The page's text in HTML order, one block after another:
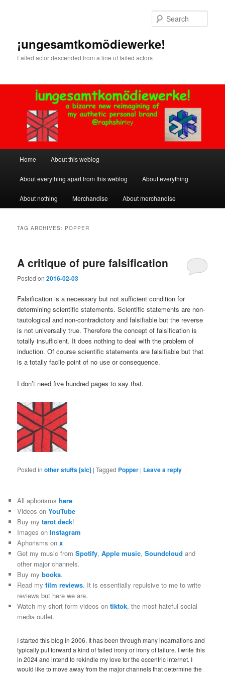
¡ungesamtkomödiewerke!
Failed actor descended from a line of failed actors
Home About this weblog
About everything apart from this weblog About everything
About nothing Merchandise About merchandise
TAG ARCHIVES: POPPER
A critique of pure falsification
Posted on2016-02-03
Falsification is a necessary but not sufficient condition for
determining scientific statements. Scientific statements are non-
tautological and non-contradictory and falsifiable but the reverse
is not universally true. Therefore the concept of falsification is
totally insufficient. It does nothing to deal with the problem of
induction. Of course scientific statements are falsifiable but that
is a totally facile point of no use or consequence.
I don’t need five hundred pages to say that.
Posted in other stuffs [sic] |Tagged Popper | Leave a reply
All aphorismshere
Videos onYouTube
Buy mytarot deck!
Images onInstagram
Aphorisms onx
Get my music fromSpotify,Apple music,Soundcloud and
other major channels.
Buy mybooks.
Read myfilm reviews. It is essentially repulsive to me to write
reviews but here we are.
Watch my short form videos ontiktok, the most hateful social
media outlet.
I started this blog in 2006. It has been through many incarnations and
typically put forward a kind of failed irony or irony of failure. I write this
in 2024 and intend to rekindle my love for the eccentric internet. I
would like to move away from the major channels that determine the